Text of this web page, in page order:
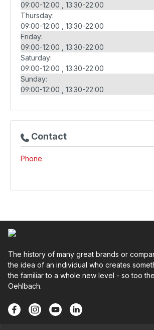
09:00-12:00
13:30-22:00
Thursday:
09:00-12:00
13:30-22:00
Friday:
09:00-12:00
13:30-22:00
Saturday:
09:00-12:00
13:30-22:00
Sunday:
09:00-12:00
13:30-22:00
Contact
Phone
The history of many great brands or
the idea of an individual who creates
the familiar to a whole new level - so too
Oehlbach.